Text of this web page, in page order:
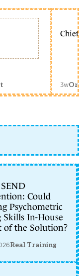
Chief
3w
Could
Psychometric
Skills In-House
of the Solution?
Real Training